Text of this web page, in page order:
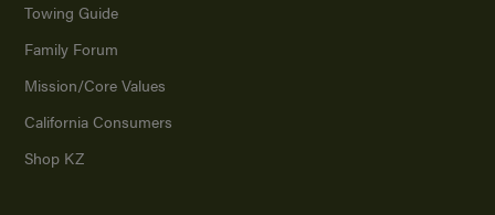
Towing Guide
Family Forum
Mission/Core Values
California Consumers
Shop KZ